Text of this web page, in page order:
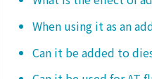
When using it as an
Can it be added to